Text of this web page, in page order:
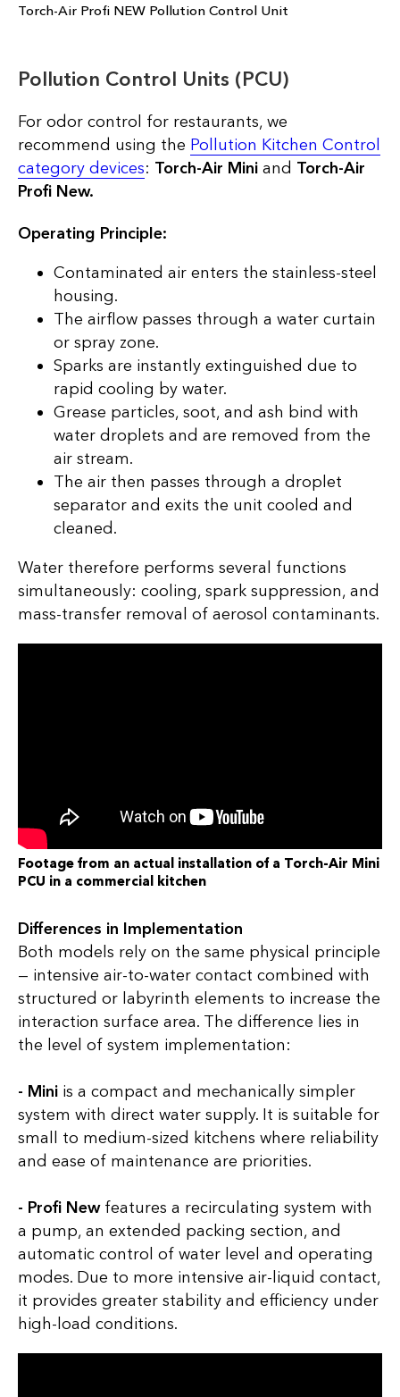
Torch-Air Profi NEW Pollution Control Unit
Pollution Control Units (PCU)
For odor control for restaurants, we
recommend using the Pollution Kitchen Control
category devices: Torch-Air Mini and Torch-Air
Profi New.
Operating Principle:
Contaminated air enters the stainless-steel
housing.
The airflow passes through a water curtain
or spray zone.
Sparks are instantly extinguished due to
rapid cooling by water.
Grease particles, soot, and ash bind with
water droplets and are removed from the
air stream.
The air then passes through a droplet
separator and exits the unit cooled and
cleaned.
Water therefore performs several functions
simultaneously: cooling, spark suppression, and
mass-transfer removal of aerosol contaminants.
Footage from an actual installation of a Torch-Air Mini
PCU in a commercial kitchen
Differences in Implementation
Both models rely on the same physical principle
— intensive air-to-water contact combined with
structured or labyrinth elements to increase the
interaction surface area. The difference lies in
the level of system implementation:
- Mini is a compact and mechanically simpler
system with direct water supply. It is suitable for
small to medium-sized kitchens where reliability
and ease of maintenance are priorities.
- Profi Newfeatures a recirculating system with
a pump, an extended packing section, and
automatic control of water level and operating
modes. Due to more intensive air-liquid contact,
it provides greater stability and efficiency under
high-load conditions.